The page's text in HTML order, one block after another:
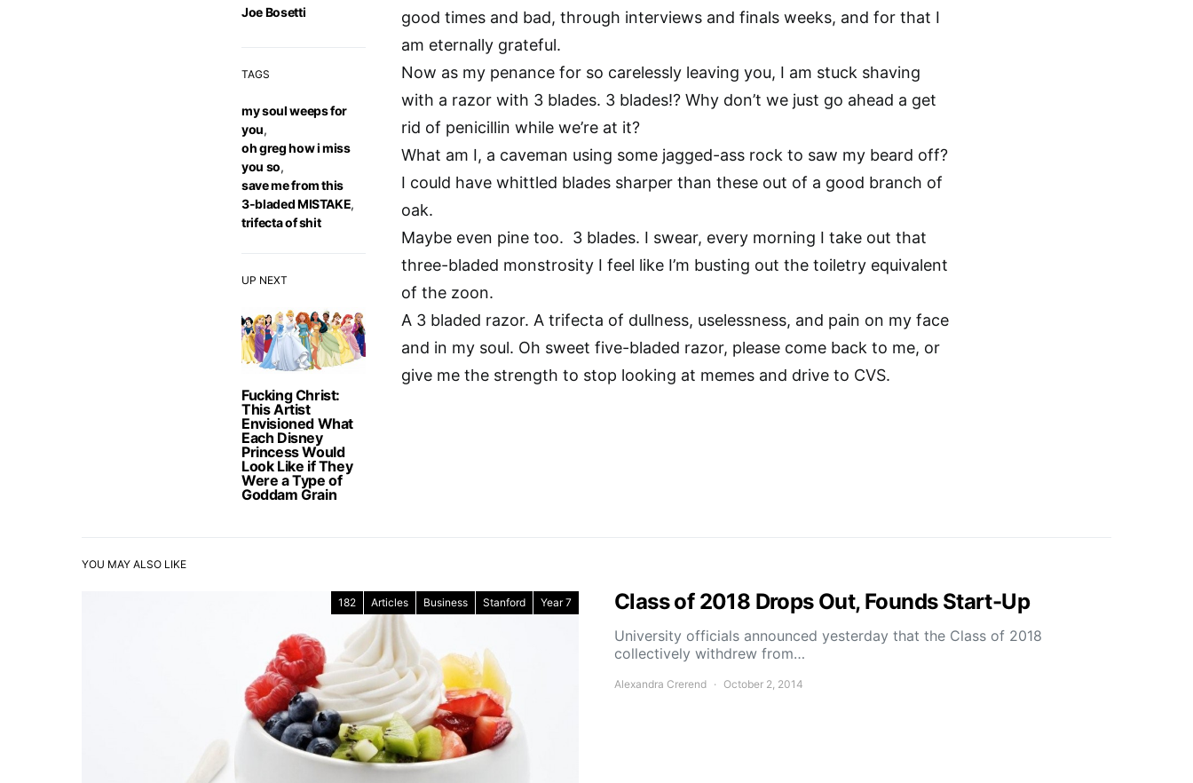
UP NEXT
Fucking Christ:
This Artist
Envisioned What
Each Disney
Princess Would
Look Like if They
Were a Type of
Goddam Grain
Joe Bosetti
TAGS
my soul weeps for
you,
oh greg how i miss
you so,
save me from this
3-bladed MISTAKE,
trifecta of shit
good times and bad, through interviews and finals weeks, and for that I
am eternally grateful.
Now as my penance for so carelessly leaving you, I am stuck shaving
with a razor with 3 blades. 3 blades!? Why don’t we just go ahead a get
rid of penicillin while we’re at it?
What am I, a caveman using some jagged-ass rock to saw my beard off?
I could have whittled blades sharper than these out of a good branch of
oak.
Maybe even pine too. 3 blades. I swear, every morning I take out that
three-bladed monstrosity I feel like I’m busting out the toiletry equivalent
of the zoon.
A 3 bladed razor. A trifecta of dullness, uselessness, and pain on my face
and in my soul. Oh sweet five-bladed razor, please come back to me, or
give me the strength to stop looking at memes and drive to CVS.
YOU MAY ALSO LIKE
182 Articles Business Stanford Year 7 Class of 2018 Drops Out, Founds Start-Up
University officials announced yesterday that the Class of 2018
collectively withdrew from…
Alexandra Crerend October 2, 2014